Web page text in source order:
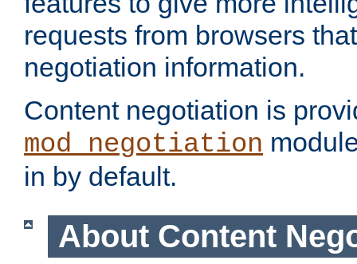
requests from browsers
negotiation information.
Content negotiation is
mod_negotiation
in by default.
About Content